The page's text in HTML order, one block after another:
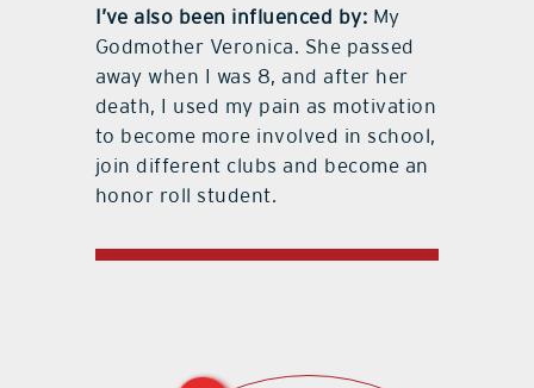
I’ve also been influenced by: My
Godmother Veronica. She passed
away when I was 8, and after her
death, I used my pain as motivation
to become more involved in school,
join different clubs and become an
honor roll student.